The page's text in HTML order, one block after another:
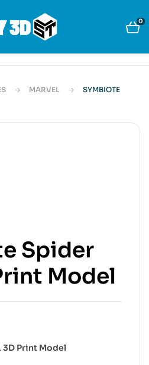
0
MARVEL
SYMBIOTE
Spider
Model
3D Print Model